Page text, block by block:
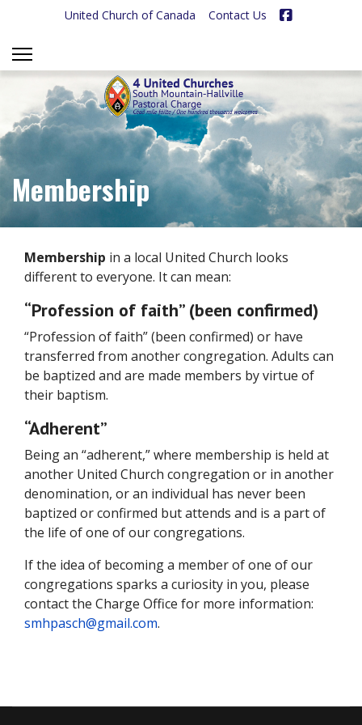
United Church of Canada Contact Us
Membership
Membership in a local United Church looks
different to everyone. It can mean:
“Profession of faith” (been confirmed)
“Profession of faith” (been confirmed) or have
transferred from another congregation. Adults can
be baptized and are made members by virtue of
their baptism.
“Adherent”
Being an “adherent,” where membership is held at
another United Church congregation or in another
denomination, or an individual has never been
baptized or confirmed but attends and is a part of
the life of one of our congregations.
If the idea of becoming a member of one of our
congregations sparks a curiosity in you, please
contact the Charge Office for more information:
smhpasch@gmail.com.